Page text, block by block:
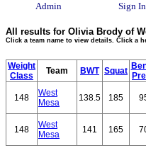
Admin
Sign In
All results for Olivia Brody of
Click a team name to view details. Click a
Weight
Class
Team BWT Squat
148
West
Mesa
138.5 185
148
West
Mesa
141 165